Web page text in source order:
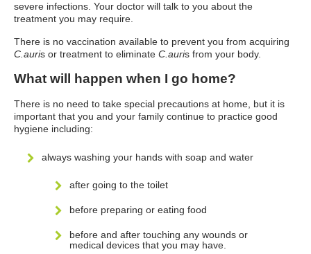
severe infections. Your doctor will talk to you about the
treatment you may require.
There is no vaccination available to prevent you from acquiring
C.auris or treatment to eliminate C.auris from your body.
What will happen when I go home?
There is no need to take special precautions at home, but it is
important that you and your family continue to practice good
hygiene including:
always washing your hands with soap and water
after going to the toilet
before preparing or eating food
before and after touching any wounds or
medical devices that you may have.